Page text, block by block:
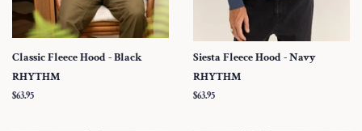
Classic Fleece Hood - Black
RHYTHM
Regular
$63.95
Siesta Fleece Hood - Navy
RHYTHM
Regular
$63.95